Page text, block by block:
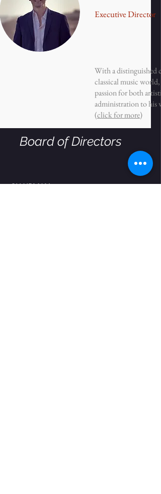
Executive Director
With a distinguished
classical music world,
passion for both
administration to his
(click for more)
Board of Directors
CHAIRMAN